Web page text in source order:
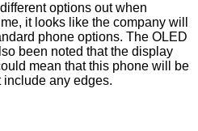
options out when
it looks like the company will
phone options. The OLED
been noted that the display
mean that this phone will be
include any edges.